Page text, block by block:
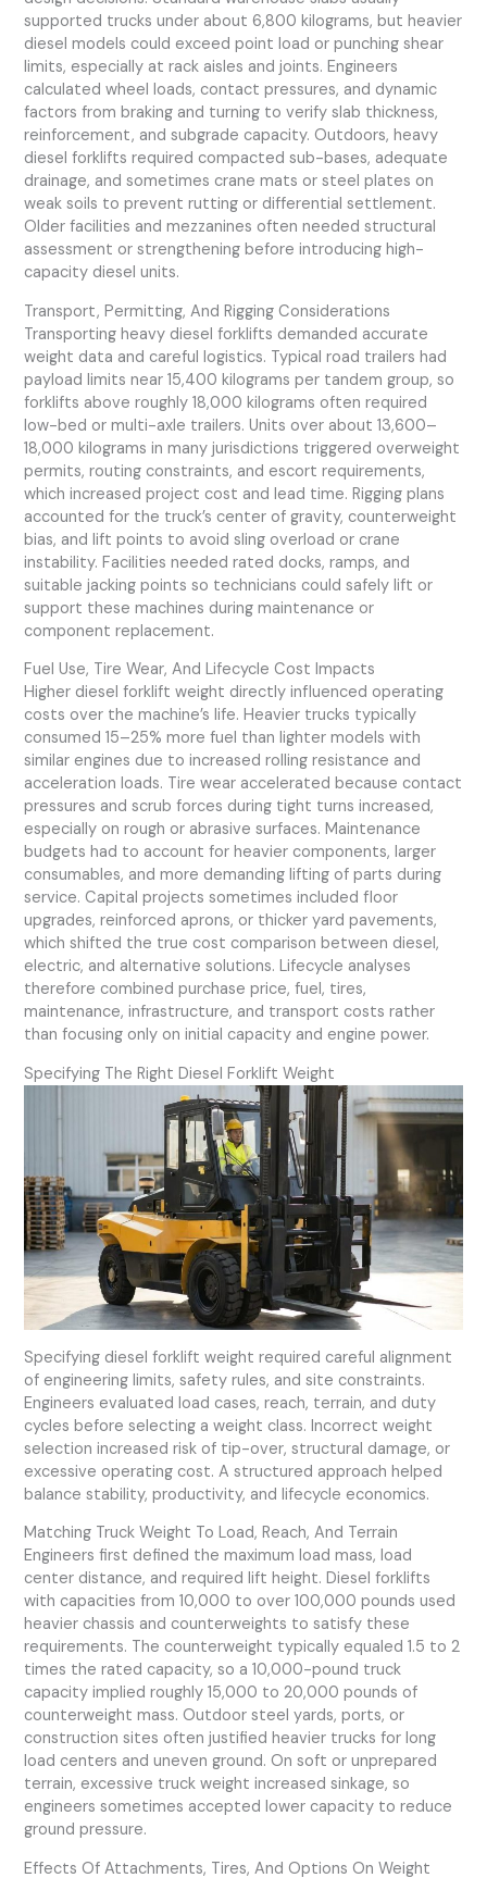
supported trucks under about 6,800 kilograms, but heavier
diesel models could exceed point load or punching shear
limits, especially at rack aisles and joints. Engineers
calculated wheel loads, contact pressures, and dynamic
factors from braking and turning to verify slab thickness,
reinforcement, and subgrade capacity. Outdoors, heavy
diesel forklifts required compacted sub-bases, adequate
drainage, and sometimes crane mats or steel plates on
weak soils to prevent rutting or differential settlement.
Older facilities and mezzanines often needed structural
assessment or strengthening before introducing high-
capacity diesel units.
Transport, Permitting, And Rigging Considerations
Transporting heavy diesel forklifts demanded accurate
weight data and careful logistics. Typical road trailers had
payload limits near 15,400 kilograms per tandem group, so
forklifts above roughly 18,000 kilograms often required
low-bed or multi-axle trailers. Units over about 13,600–
18,000 kilograms in many jurisdictions triggered overweight
permits, routing constraints, and escort requirements,
which increased project cost and lead time. Rigging plans
accounted for the truck’s center of gravity, counterweight
bias, and lift points to avoid sling overload or crane
instability. Facilities needed rated docks, ramps, and
suitable jacking points so technicians could safely lift or
support these machines during maintenance or
component replacement.
Fuel Use, Tire Wear, And Lifecycle Cost Impacts
Higher diesel forklift weight directly influenced operating
costs over the machine’s life. Heavier trucks typically
consumed 15–25% more fuel than lighter models with
similar engines due to increased rolling resistance and
acceleration loads. Tire wear accelerated because contact
pressures and scrub forces during tight turns increased,
especially on rough or abrasive surfaces. Maintenance
budgets had to account for heavier components, larger
consumables, and more demanding lifting of parts during
service. Capital projects sometimes included floor
upgrades, reinforced aprons, or thicker yard pavements,
which shifted the true cost comparison between diesel,
electric, and alternative solutions. Lifecycle analyses
therefore combined purchase price, fuel, tires,
maintenance, infrastructure, and transport costs rather
than focusing only on initial capacity and engine power.
Specifying The Right Diesel Forklift Weight
Specifying diesel forklift weight required careful alignment
of engineering limits, safety rules, and site constraints.
Engineers evaluated load cases, reach, terrain, and duty
cycles before selecting a weight class. Incorrect weight
selection increased risk of tip-over, structural damage, or
excessive operating cost. A structured approach helped
balance stability, productivity, and lifecycle economics.
Matching Truck Weight To Load, Reach, And Terrain
Engineers first defined the maximum load mass, load
center distance, and required lift height. Diesel forklifts
with capacities from 10,000 to over 100,000 pounds used
heavier chassis and counterweights to satisfy these
requirements. The counterweight typically equaled 1.5 to 2
times the rated capacity, so a 10,000-pound truck
capacity implied roughly 15,000 to 20,000 pounds of
counterweight mass. Outdoor steel yards, ports, or
construction sites often justified heavier trucks for long
load centers and uneven ground. On soft or unprepared
terrain, excessive truck weight increased sinkage, so
engineers sometimes accepted lower capacity to reduce
ground pressure.
Effects Of Attachments, Tires, And Options On Weight